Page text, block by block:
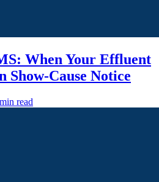
When Your Effluent
Show-Cause Notice
read